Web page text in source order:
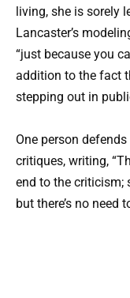
living, she is sorely
Lancaster’s
“just because you
addition to the fact
stepping out in
One person
critiques, writing,
end to the criticism;
but there’s no need